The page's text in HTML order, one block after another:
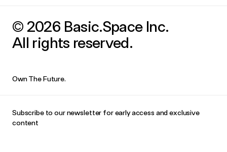
© 2026 Basic.Space Inc.
All rights reserved.
Own The Future.
Subscribe to our newsletter for early access and exclusive
content